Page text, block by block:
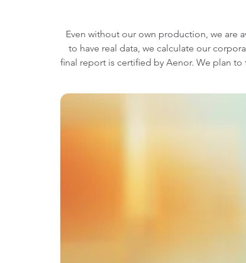
Even without our own production, we are
to have real data, we calculate our
final report is certified by Aenor. We plan